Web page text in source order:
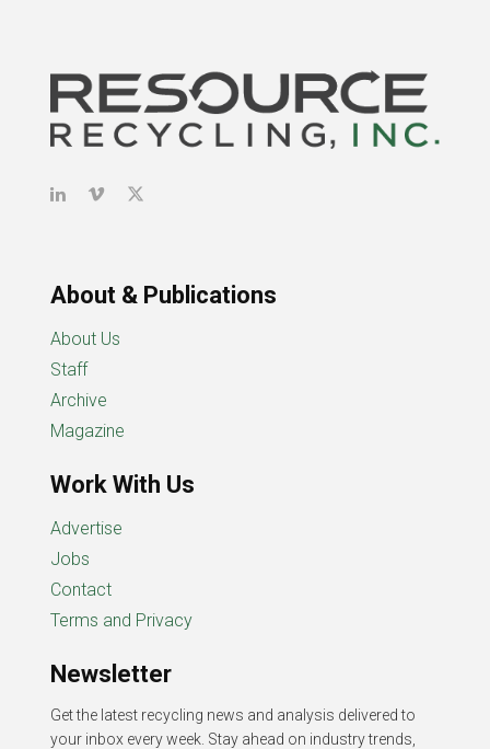
About & Publications
About Us
Staff
Archive
Magazine
Work With Us
Advertise
Jobs
Contact
Terms and Privacy
Newsletter
Get the latest recycling news and analysis delivered to
your inbox every week. Stay ahead on industry trends,